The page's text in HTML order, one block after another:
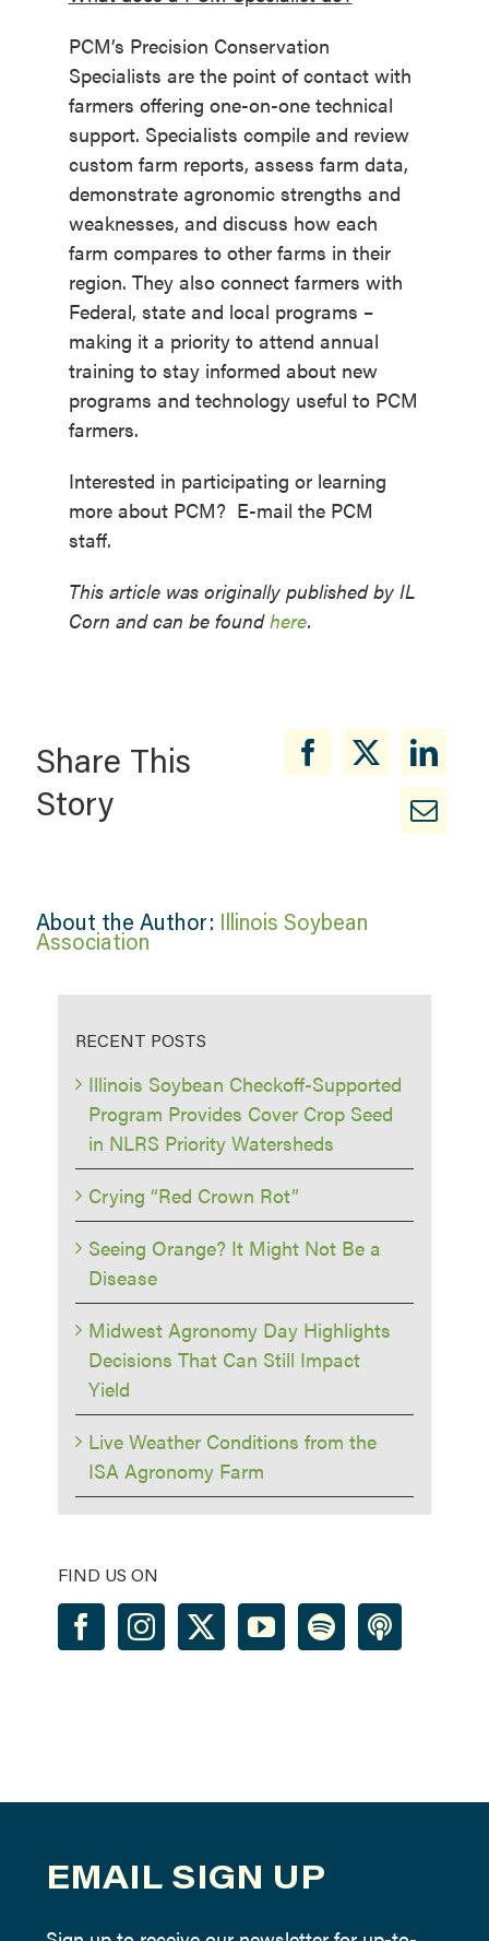
PCM’s Precision Conservation
Specialists are the point of contact with
farmers offering one-on-one technical
support. Specialists compile and review
custom farm reports, assess farm data,
demonstrate agronomic strengths and
weaknesses, and discuss how each
farm compares to other farms in their
region. They also connect farmers with
Federal, state and local programs –
making it a priority to attend annual
training to stay informed about new
programs and technology useful to PCM
farmers.
Interested in participating or learning
more about PCM? E-mail the PCM
staff.
This article was originally published by IL
Corn and can be foundhere.
Share This
Story
About the Author: Illinois Soybean
Association
RECENT POSTS
Illinois Soybean Checkoff-Supported
Program Provides Cover Crop Seed
in NLRS Priority Watersheds
Crying “Red Crown Rot”
Seeing Orange? It Might Not Be a
Disease
Midwest Agronomy Day Highlights
Decisions That Can Still Impact
Yield
Live Weather Conditions from the
ISA Agronomy Farm
FIND US ON
EMAIL SIGN UP